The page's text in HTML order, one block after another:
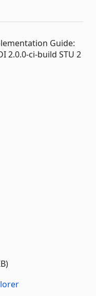
Guide:
2.0.0-ci-build STU 2